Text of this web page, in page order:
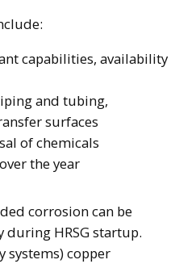
capabilities, availability
and tubing,
surfaces
of chemicals
the year
corrosion can be
HRSG startup.
systems) copper